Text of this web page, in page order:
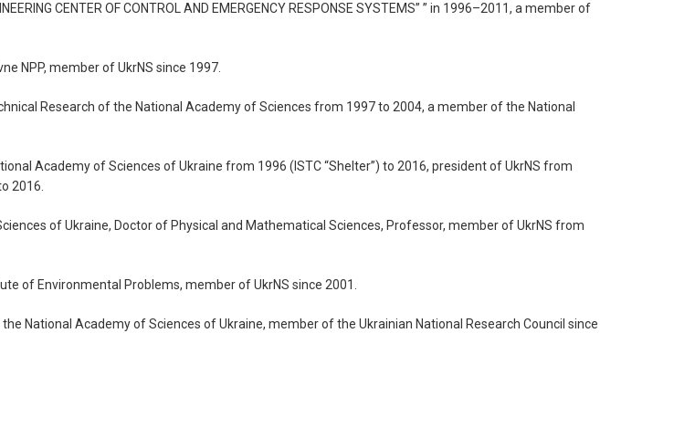
CENTER OF CONTROL AND EMERGENCY RESPONSE SYSTEMS” ” in 1996–2011, a member of
NPP, member of UkrNS since 1997.
Research of the National Academy of Sciences from 1997 to 2004, a member of the National
Academy of Sciences of Ukraine from 1996 (ISTC “Shelter”) to 2016, president of UkrNS from
2016.
of Ukraine, Doctor of Physical and Mathematical Sciences, Professor, member of UkrNS from
of Environmental Problems, member of UkrNS since 2001.
National Academy of Sciences of Ukraine, member of the Ukrainian National Research Council since